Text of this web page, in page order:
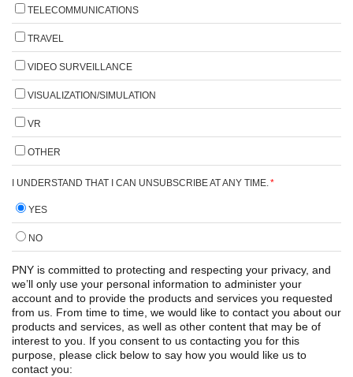
TELECOMMUNICATIONS
TRAVEL
VIDEO SURVEILLANCE
VISUALIZATION/SIMULATION
VR
OTHER
I UNDERSTAND THAT I CAN UNSUBSCRIBE AT ANY TIME.*
YES
NO
PNY is committed to protecting and respecting your privacy, and
we’ll only use your personal information to administer your
account and to provide the products and services you requested
from us. From time to time, we would like to contact you about our
products and services, as well as other content that may be of
interest to you. If you consent to us contacting you for this
purpose, please click below to say how you would like us to
contact you: